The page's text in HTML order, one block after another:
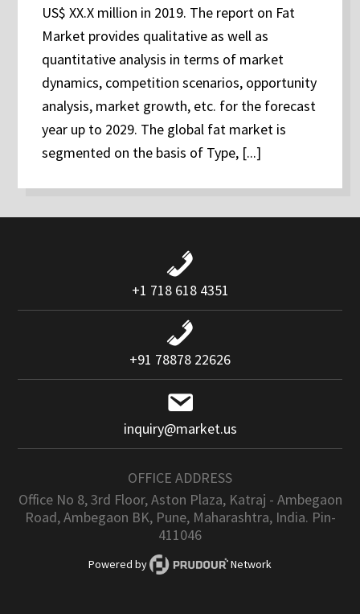
US$ XX.X million in 2019. The report on Fat
Market provides qualitative as well as
quantitative analysis in terms of market
dynamics, competition scenarios, opportunity
analysis, market growth, etc. for the forecast
year up to 2029. The global fat market is
segmented on the basis of Type, [...]
+1 718 618 4351
+91 78878 22626
inquiry@market.us
OFFICE ADDRESS
Office No 8, 3rd Floor, Aston Plaza, Katraj - Ambegaon
Road, Ambegaon BK, Pune, Maharashtra, India. Pin-
411046
Powered by Network